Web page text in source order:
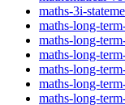
maths-3i-
maths-long-
maths-long-
maths-long-
maths-long-
maths-long-
maths-long-